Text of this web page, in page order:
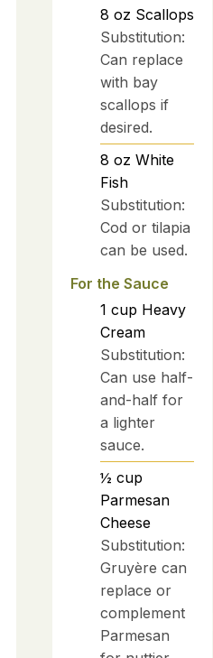
8 oz Scallops
Substitution:
Can replace
with bay
scallops if
desired.
8 oz White
Fish
Substitution:
Cod or tilapia
can be used.
For the Sauce
1 cup Heavy
Cream
Substitution:
Can use half-
and-half for
a lighter
sauce.
½ cup
Parmesan
Cheese
Substitution:
Gruyère can
replace or
complement
Parmesan